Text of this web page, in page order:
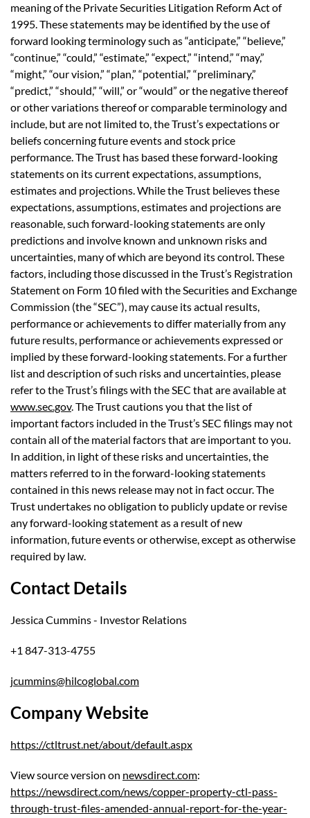
meaning of the Private Securities Litigation Reform Act of
1995. These statements may be identified by the use of
forward looking terminology such as “anticipate,” “believe,”
“continue,” “could,” “estimate,” “expect,” “intend,” “may,”
“might,” “our vision,” “plan,” “potential,” “preliminary,”
“predict,” “should,” “will,” or “would” or the negative thereof
or other variations thereof or comparable terminology and
include, but are not limited to, the Trust’s expectations or
beliefs concerning future events and stock price
performance. The Trust has based these forward-looking
statements on its current expectations, assumptions,
estimates and projections. While the Trust believes these
expectations, assumptions, estimates and projections are
reasonable, such forward-looking statements are only
predictions and involve known and unknown risks and
uncertainties, many of which are beyond its control. These
factors, including those discussed in the Trust’s Registration
Statement on Form 10 filed with the Securities and Exchange
Commission (the “SEC”), may cause its actual results,
performance or achievements to differ materially from any
future results, performance or achievements expressed or
implied by these forward-looking statements. For a further
list and description of such risks and uncertainties, please
refer to the Trust’s filings with the SEC that are available at
www.sec.gov. The Trust cautions you that the list of
important factors included in the Trust’s SEC filings may not
contain all of the material factors that are important to you.
In addition, in light of these risks and uncertainties, the
matters referred to in the forward-looking statements
contained in this news release may not in fact occur. The
Trust undertakes no obligation to publicly update or revise
any forward-looking statement as a result of new
information, future events or otherwise, except as otherwise
required by law.
Contact Details
Jessica Cummins - Investor Relations
+1 847-313-4755
jcummins@hilcoglobal.com
Company Website
https://ctltrust.net/about/default.aspx
View source version on newsdirect.com:
https://newsdirect.com/news/copper-property-ctl-pass-
through-trust-files-amended-annual-report-for-the-year-